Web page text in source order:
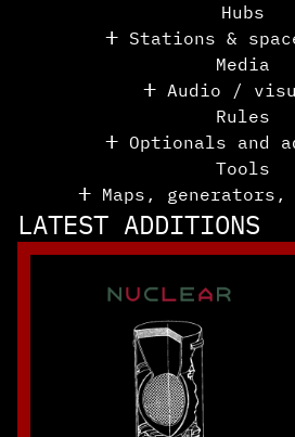
Hubs
ⵜ Stations &
Media
ⵜ Audio /
Rules
ⵜ Optionals and
Tools
ⵜ Maps, generators,
LATEST ADDITIONS